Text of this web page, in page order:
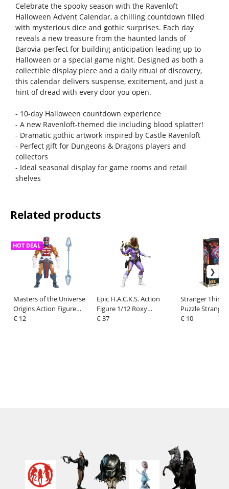
Celebrate the spooky season with the Ravenloft
Halloween Advent Calendar, a chilling countdown filled
with mysterious dice and gothic surprises. Each day
reveals a new treasure from the haunted lands of
Barovia-perfect for building anticipation leading up to
Halloween or a special game night. Designed as both a
collectible display piece and a daily ritual of discovery,
this calendar delivers suspense, excitement, and just a
hint of dread with every door you open.
- 10-day Halloween countdown experience
- A new Ravenloft-themed die including blood splatter!
- Dramatic gothic artwork inspired by Castle Ravenloft
- Perfect gift for Dungeons & Dragons players and
collectors
- Ideal seasonal display for game rooms and retail
shelves
Related products
Masters of the Universe
Origins Action Figure
Cartoon Collection:
HOT DEAL
€ 12
Epic H.A.C.K.S. Action
Figure 1/12 Roxy
London: Freelance
€ 37
Stranger Things
Puzzle
(1000 pieces)
€ 10